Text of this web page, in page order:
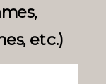
etc.)